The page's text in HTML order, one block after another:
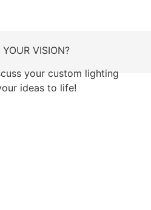
VISION?
your custom lighting
ideas to life!